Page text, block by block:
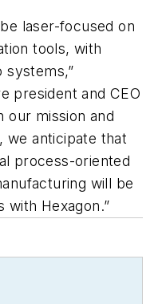
laser-focused on
tools, with
systems,”
president and CEO
our mission and
we anticipate that
process-oriented
will be
with Hexagon.”